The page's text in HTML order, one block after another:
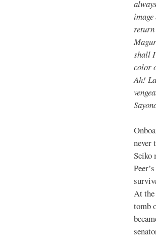
shall I
color
Ah!
never
Seiko
At the
tomb